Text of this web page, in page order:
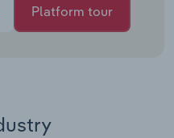
Platform tour